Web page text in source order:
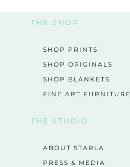
THE SHOP
SHOP PRINTS
SHOP ORIGINALS
SHOP BLANKETS
FINE ART FURNITURE
THE STUDIO
ABOUT STARLA
PRESS & MEDIA